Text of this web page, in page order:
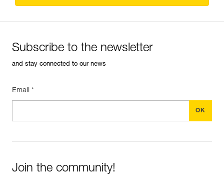
Subscribe to the newsletter
and stay connected to our news
Email *
Join the community!